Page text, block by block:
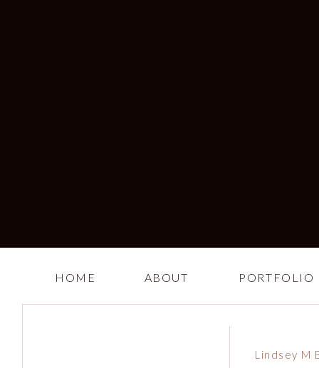
PORTFOLIO
ABOUT
HOME
Lindsey M